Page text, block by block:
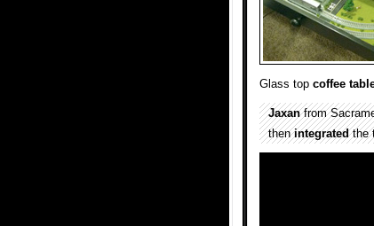
Glass top coffee
Jaxanfrom
thenintegratedthe